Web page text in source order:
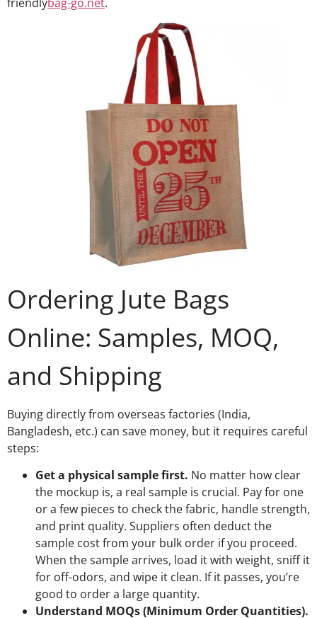
Ordering Jute Bags
Online: Samples, MOQ,
and Shipping
Buying directly from overseas factories (India,
Bangladesh, etc.) can save money, but it requires careful
steps:
Get a physical sample first. No matter how clear
the mockup is, a real sample is crucial. Pay for one
or a few pieces to check the fabric, handle strength,
and print quality. Suppliers often deduct the
sample cost from your bulk order if you proceed.
When the sample arrives, load it with weight, sniff it
for off-odors, and wipe it clean. If it passes, you’re
good to order a large quantity.
Understand MOQs (Minimum Order Quantities).